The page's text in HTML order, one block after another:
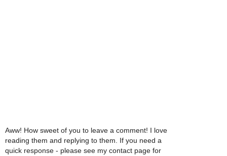
Aww! How sweet of you to leave a comment! I love
reading them and replying to them. If you need a
quick response - please see my contact page for